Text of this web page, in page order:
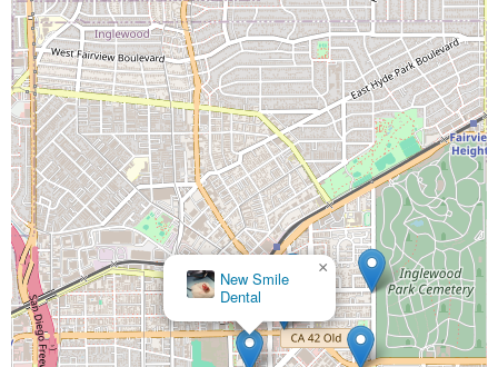
New Smile
Dental
×